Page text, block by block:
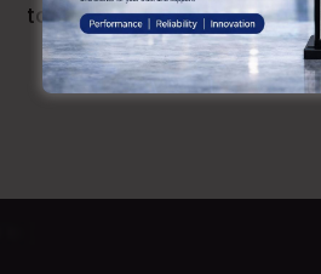
tailored to the specific